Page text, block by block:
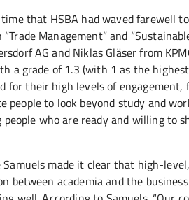
that HSBA had waved farewell
Management” and
AG and Niklas Gläser from
a grade of 1.3 (with 1 as the
for their high levels of
to look beyond study and
who are ready and willing to
made it clear that high-
between academia and the